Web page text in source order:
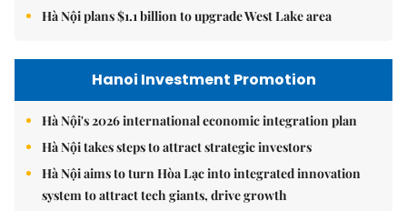
Hà Nội plans $1.1 billion to upgrade West Lake area
Hanoi Investment Promotion
Hà Nội's 2026 international economic integration plan
Hà Nội takes steps to attract strategic investors
Hà Nội aims to turn Hòa Lạc into integrated innovation
system to attract tech giants, drive growth